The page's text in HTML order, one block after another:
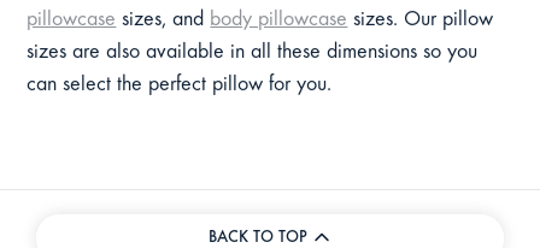
pillowcase sizes, and body pillowcase sizes. Our pillow
sizes are also available in all these dimensions so you
can select the perfect pillow for you.
BACK TO TOP